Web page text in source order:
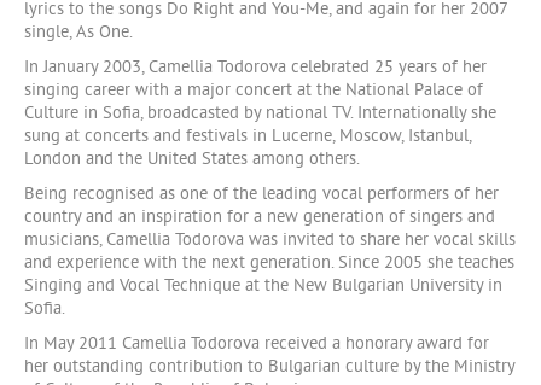
lyrics to the songs Do Right and You-Me, and again for her 2007
single, As One.
In January 2003, Camellia Todorova celebrated 25 years of her
singing career with a major concert at the National Palace of
Culture in Sofia, broadcasted by national TV. Internationally she
sung at concerts and festivals in Lucerne, Moscow, Istanbul,
London and the United States among others.
Being recognised as one of the leading vocal performers of her
country and an inspiration for a new generation of singers and
musicians, Camellia Todorova was invited to share her vocal skills
and experience with the next generation. Since 2005 she teaches
Singing and Vocal Technique at the New Bulgarian University in
Sofia.
In May 2011 Camellia Todorova received a honorary award for
her outstanding contribution to Bulgarian culture by the Ministry